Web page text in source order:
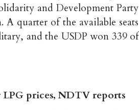
and Development Party
quarter of the available seats
and the USDP won 339 of
LPG prices, NDTV reports